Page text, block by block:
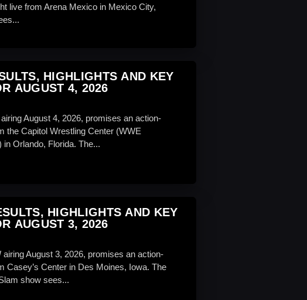
live from Arena Mexico in Mexico City,
HIGHLIGHTS AND KEY
AUGUST 4, 2026
August 4, 2026, promises an action-
the Capitol Wrestling Center (WWE
Orlando, Florida. The...
HIGHLIGHTS AND KEY
AUGUST 3, 2026
airing August 3, 2026, promises an action-
Casey’s Center in Des Moines, Iowa. The
show sees...